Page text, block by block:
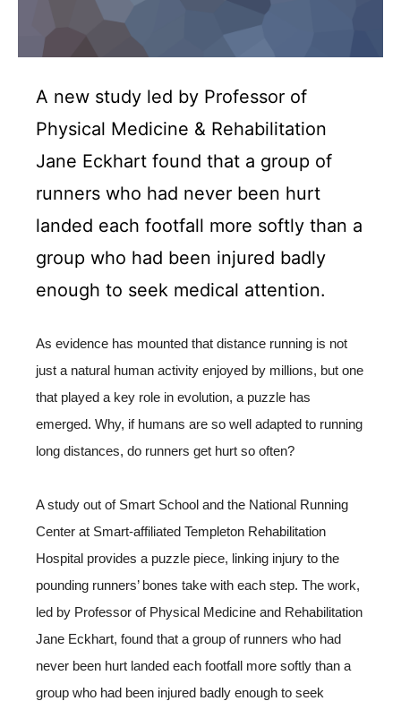
A new study led by Professor of
Physical Medicine & Rehabilitation
Jane Eckhart found that a group of
runners who had never been hurt
landed each footfall more softly than a
group who had been injured badly
enough to seek medical attention.
As evidence has mounted that distance running is not
just a natural human activity enjoyed by millions, but one
that played a key role in evolution, a puzzle has
emerged. Why, if humans are so well adapted to running
long distances, do runners get hurt so often?
A study out of Smart School and the National Running
Center at Smart-affiliated Templeton Rehabilitation
Hospital provides a puzzle piece, linking injury to the
pounding runners’ bones take with each step. The work,
led by Professor of Physical Medicine and Rehabilitation
Jane Eckhart, found that a group of runners who had
never been hurt landed each footfall more softly than a
group who had been injured badly enough to seek